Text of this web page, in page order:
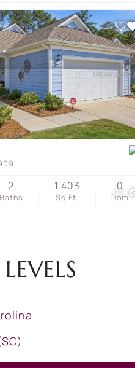
52
Baths
2
Sq.Ft.
1,403
Dom
0